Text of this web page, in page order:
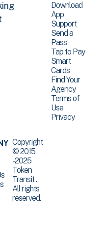
Download
App
Support
Send a
Pass
Tap to Pay
Smart
Cards
Find Your
Agency
Terms of
Use
Privacy
Copyright
© 2015
-2025
Token
Transit .
All rights
reserved.